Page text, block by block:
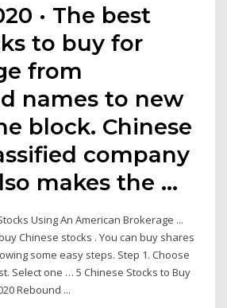
· The best
to buy for
from
names to new
block. Chinese
company
makes the …
Using An American Brokerage ...
Chinese stocks . You can buy shares
some easy steps. Step 1. Choose
Select one … 5 Chinese Stocks to Buy
Rebound ...